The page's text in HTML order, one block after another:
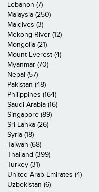
Lebanon (7)
Malaysia (250)
Maldives (3)
Mekong River (12)
Mongolia (21)
Mount Everest (4)
Myanmar (70)
Nepal (57)
Pakistan (48)
Philippines (164)
Saudi Arabia (16)
Singapore (89)
Sri Lanka (26)
Syria (18)
Taiwan (68)
Thailand (399)
Turkey (31)
United Arab Emirates (4)
Uzbekistan (6)